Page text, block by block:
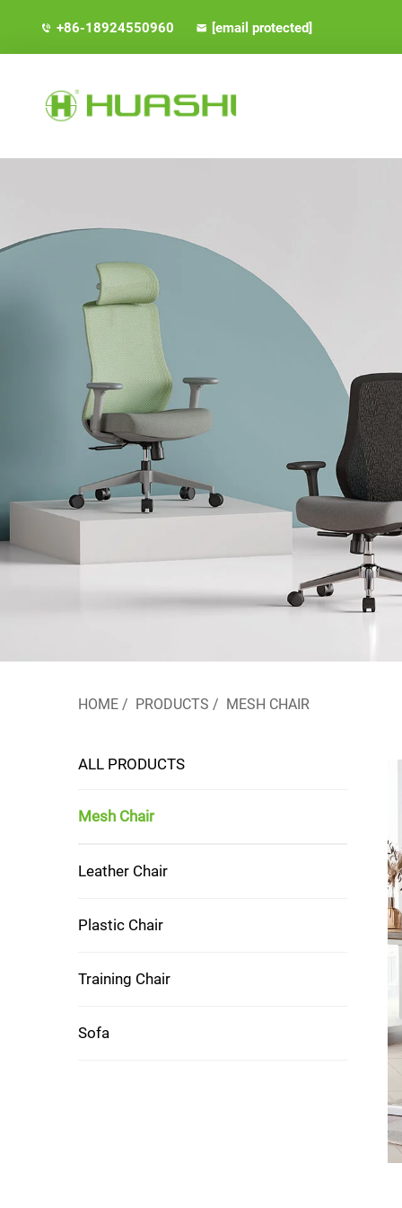
+86-18924550960 [email protected]
HOME / PRODUCTS / MESH CHAIR
ALL PRODUCTS
Mesh Chair
Leather Chair
Plastic Chair
Training Chair
Sofa